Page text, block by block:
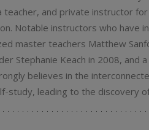
and private instructor
Notable instructors who have
master teachers Matthew
Stephanie Keach in 2008,
believes in the
study, leading to the discovery